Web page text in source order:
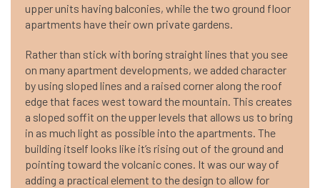
upper units having balconies, while the two ground floor
apartments have their own private gardens.
Rather than stick with boring straight lines that you see
on many apartment developments, we added character
by using sloped lines and a raised corner along the roof
edge that faces west toward the mountain. This creates
a sloped soffit on the upper levels that allows us to bring
in as much light as possible into the apartments. The
building itself looks like it’s rising out of the ground and
pointing toward the volcanic cones. It was our way of
adding a practical element to the design to allow for